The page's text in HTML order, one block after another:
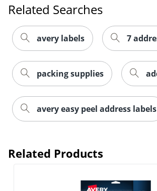
Related Searches
avery labels 7
packing supplies
avery easy peel address labels
Related Products